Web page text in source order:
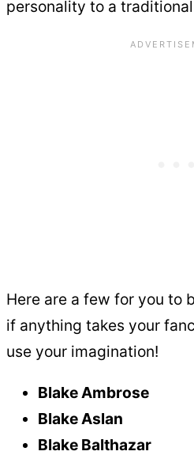
personality to a
Here are a few for you to
if anything takes your
use your imagination!
Blake Ambrose
Blake Aslan
Blake Balthazar